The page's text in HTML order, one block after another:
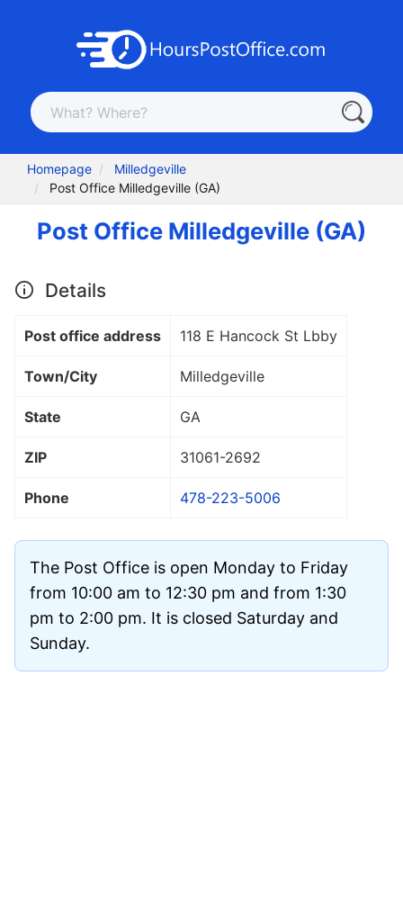
Homepage
Milledgeville
Post Office Milledgeville (GA)
Post Office Milledgeville (GA)
Details
Post office address 118 E Hancock St Lbby
Town/City Milledgeville
State GA
ZIP 31061-2692
Phone 478-223-5006
The Post Office is open Monday to Friday
from 10:00 am to 12:30 pm and from 1:30
pm to 2:00 pm. It is closed Saturday and
Sunday.